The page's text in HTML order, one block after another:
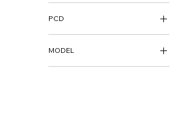
14"
16"
17"
PCD
5X112
MODEL
AUDI